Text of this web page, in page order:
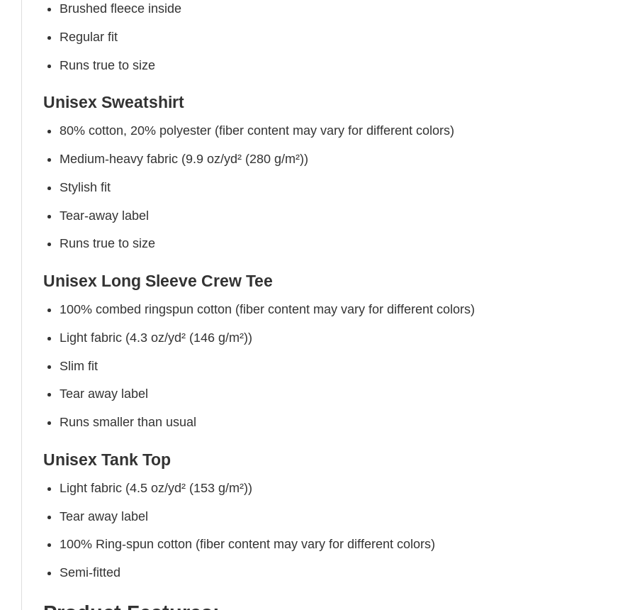
Brushed fleece inside
Regular fit
Runs true to size
Unisex Sweatshirt
80% cotton, 20% polyester (fiber content may vary for different colors)
Medium-heavy fabric (9.9 oz/yd² (280 g/m²))
Stylish fit
Tear-away label
Runs true to size
Unisex Long Sleeve Crew Tee
100% combed ringspun cotton (fiber content may vary for different colors)
Light fabric (4.3 oz/yd² (146 g/m²))
Slim fit
Tear away label
Runs smaller than usual
Unisex Tank Top
Light fabric (4.5 oz/yd² (153 g/m²))
Tear away label
100% Ring-spun cotton (fiber content may vary for different colors)
Semi-fitted